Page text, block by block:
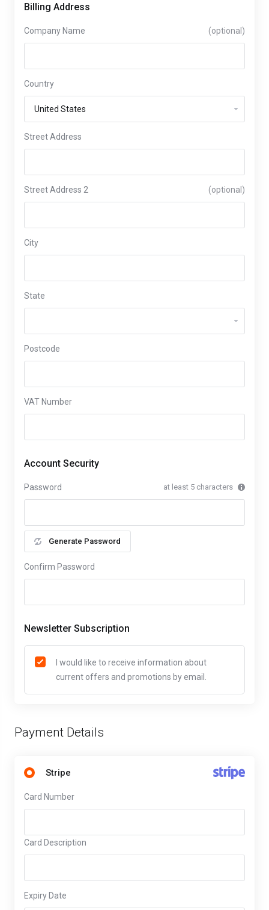
Billing Address
Company Name (optional)
Country
Street Address
Street Address 2 (optional)
City
State
Postcode
VAT Number
Account Security
Password at least 5 characters
Generate Password
Confirm Password
Newsletter Subscription
I would like to receive information about
current offers and promotions by email.
Payment Details
Stripe
Card Number
Card Description
Expiry Date